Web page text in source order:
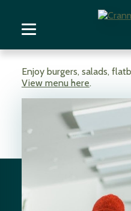
Enjoy burgers, salads,
View menu here.